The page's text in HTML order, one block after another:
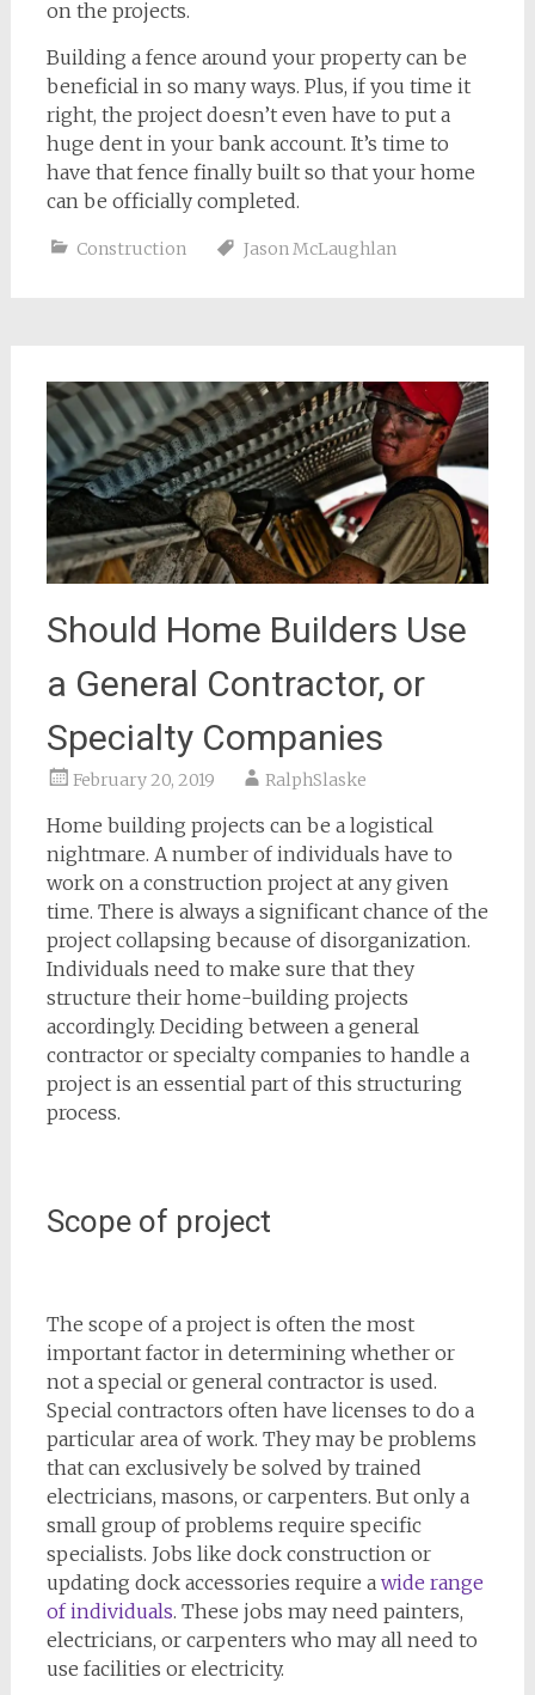
on the projects.
Building a fence around your property can be
beneficial in so many ways. Plus, if you time it
right, the project doesn’t even have to put a
huge dent in your bank account. It’s time to
have that fence finally built so that your home
can be officially completed.
Construction Jason McLaughlan
Should Home Builders Use
a General Contractor, or
Specialty Companies
February 20, 2019 RalphSlaske
Home building projects can be a logistical
nightmare. A number of individuals have to
work on a construction project at any given
time. There is always a significant chance of the
project collapsing because of disorganization.
Individuals need to make sure that they
structure their home-building projects
accordingly. Deciding between a general
contractor or specialty companies to handle a
project is an essential part of this structuring
process.
Scope of project
The scope of a project is often the most
important factor in determining whether or
not a special or general contractor is used.
Special contractors often have licenses to do a
particular area of work. They may be problems
that can exclusively be solved by trained
electricians, masons, or carpenters. But only a
small group of problems require specific
specialists. Jobs like dock construction or
updating dock accessories require a wide range
of individuals. These jobs may need painters,
electricians, or carpenters who may all need to
use facilities or electricity.